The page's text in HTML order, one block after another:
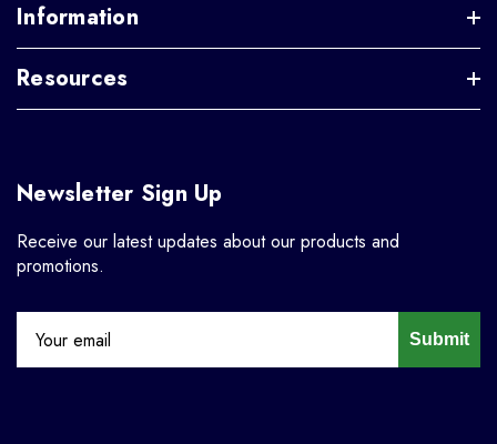
Information
Resources
Newsletter Sign Up
Receive our latest updates about our products and
promotions.
Submit